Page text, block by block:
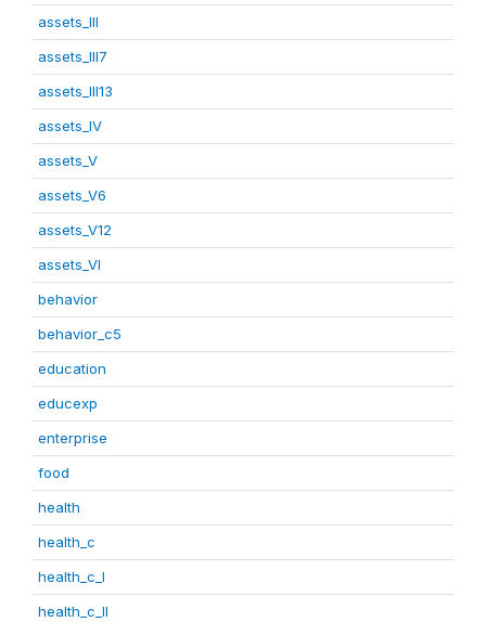
assets_III
assets_III7
assets_III13
assets_IV
assets_V
assets_V6
assets_V12
assets_VI
behavior
behavior_c5
education
educexp
enterprise
food
health
health_c
health_c_I
health_c_II